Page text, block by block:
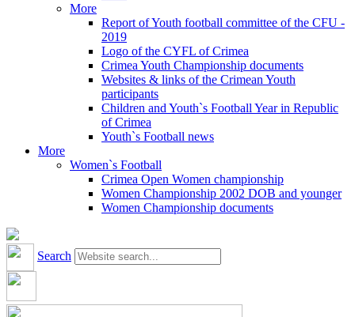
More
Report of Youth football committee of the CFU -
2019
Logo of the CYFL of Crimea
Crimea Youth Championship documents
Websites & links of the Crimean Youth
participants
Children and Youth`s Football Year in Republic
of Crimea
Youth`s Football news
More
Women`s Football
Crimea Open Women championship
Women Championship 2002 DOB and younger
Women Championship documents
Search